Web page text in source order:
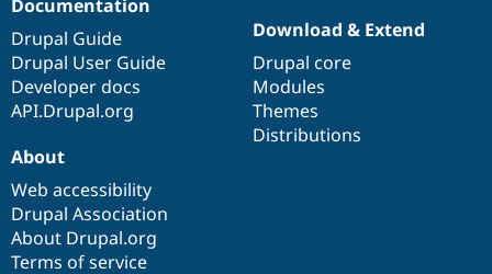
Documentation
Drupal Guide
Drupal User Guide
Developer docs
API.Drupal.org
Download & Extend
Drupal core
Modules
Themes
Distributions
About
Web accessibility
Drupal Association
About Drupal.org
Terms of service